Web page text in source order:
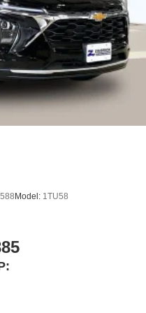
you go in your
app with
to make discovering
easier than ever
and absorbs sound, as
vibrations,
noise where it belongs
unwanted
diagonal color touch-
AM/FM stereo
Model: 1TU58